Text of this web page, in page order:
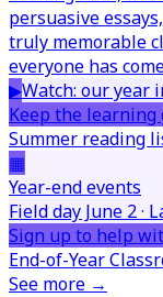
persuasive
truly memorable
everyone has
▶Watch: our year
Keep the
Summer reading
▦
Year-end events
Field day June 2 ·
Sign up to help
End-of-Year
See more →